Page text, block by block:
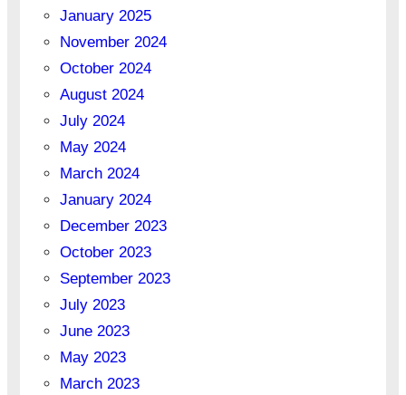
January 2025
November 2024
October 2024
August 2024
July 2024
May 2024
March 2024
January 2024
December 2023
October 2023
September 2023
July 2023
June 2023
May 2023
March 2023